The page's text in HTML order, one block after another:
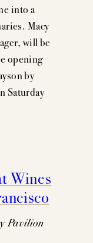
into a
Macy
will be
opening
by
Saturday
Wines
Pavilion